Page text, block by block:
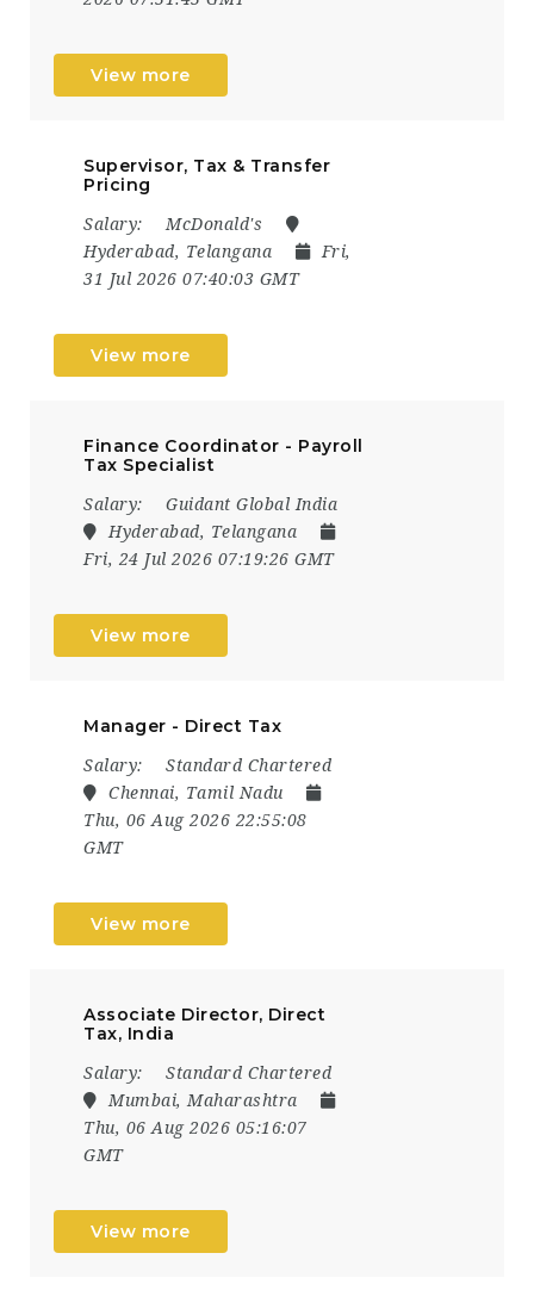
View more
Supervisor, Tax & Transfer
Pricing
Salary:
McDonald's
Hyderabad, Telangana
Fri,
31 Jul 2026 07:40:03 GMT
View more
Finance Coordinator - Payroll
Tax Specialist
Salary:
Guidant Global India
Hyderabad, Telangana
Fri, 24 Jul 2026 07:19:26 GMT
View more
Manager - Direct Tax
Salary:
Standard Chartered
Chennai, Tamil Nadu
Thu, 06 Aug 2026 22:55:08
GMT
View more
Associate Director, Direct
Tax, India
Salary:
Standard Chartered
Mumbai, Maharashtra
Thu, 06 Aug 2026 05:16:07
GMT
View more